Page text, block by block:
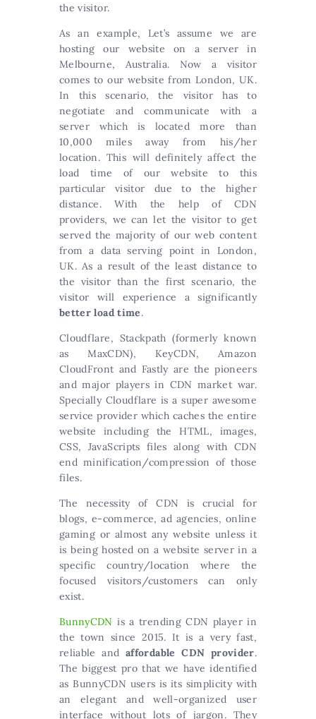
the visitor.
As an example, Let’s assume we are
hosting our website on a server in
Melbourne, Australia. Now a visitor
comes to our website from London, UK.
In this scenario, the visitor has to
negotiate and communicate with a
server which is located more than
10,000 miles away from his/her
location. This will definitely affect the
load time of our website to this
particular visitor due to the higher
distance. With the help of CDN
providers, we can let the visitor to get
served the majority of our web content
from a data serving point in London,
UK. As a result of the least distance to
the visitor than the first scenario, the
visitor will experience a significantly
better load time.
Cloudflare, Stackpath (formerly known
as MaxCDN), KeyCDN, Amazon
CloudFront and Fastly are the pioneers
and major players in CDN market war.
Specially Cloudflare is a super awesome
service provider which caches the entire
website including the HTML, images,
CSS, JavaScripts files along with CDN
end minification/compression of those
files.
The necessity of CDN is crucial for
blogs, e-commerce, ad agencies, online
gaming or almost any website unless it
is being hosted on a website server in a
specific country/location where the
focused visitors/customers can only
exist.
BunnyCDN is a trending CDN player in
the town since 2015. It is a very fast,
reliable andaffordable CDN provider.
The biggest pro that we have identified
as BunnyCDN users is its simplicity with
an elegant and well-organized user
interface without lots of jargon. They